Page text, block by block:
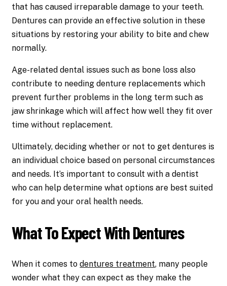
that has caused irreparable damage to your teeth.
Dentures can provide an effective solution in these
situations by restoring your ability to bite and chew
normally.
Age-related dental issues such as bone loss also
contribute to needing denture replacements which
prevent further problems in the long term such as
jaw shrinkage which will affect how well they fit over
time without replacement.
Ultimately, deciding whether or not to get dentures is
an individual choice based on personal circumstances
and needs. It’s important to consult with a dentist
who can help determine what options are best suited
for you and your oral health needs.
What To Expect With Dentures
When it comes todentures treatment, many people
wonder what they can expect as they make the